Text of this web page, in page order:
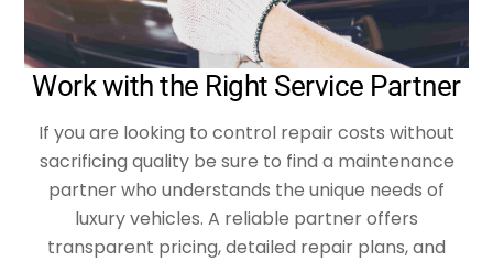
Work with the Right Service Partner
If you are looking to control repair costs without
sacrificing quality be sure to find a maintenance
partner who understands the unique needs of
luxury vehicles. A reliable partner offers
transparent pricing, detailed repair plans, and